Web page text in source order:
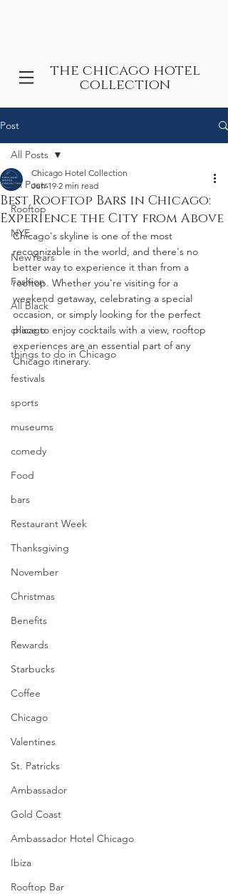
the chicago hotel
collection
Post
All Posts
Rooftop
NYE
NewYears
Fashion
All Black
chicago
things to do in Chicago
festivals
sports
museums
comedy
Food
bars
Restaurant Week
Thanksgiving
November
Christmas
Benefits
Rewards
Starbucks
Coffee
Chicago
Valentines
St. Patricks
Ambassador
Gold Coast
Ambassador Hotel Chicago
Ibiza
Rooftop Bar
All Posts
Best Rooftop Bars in Chicago:
Experience the City from Above
Chicago Hotel Collection
Jun 19 2 min read
Chicago's skyline is one of the most
recognizable in the world, and there's no
better way to experience it than from a
rooftop. Whether you're visiting for a
weekend getaway, celebrating a special
occasion, or simply looking for the perfect
place to enjoy cocktails with a view, rooftop
experiences are an essential part of any
Chicago itinerary.